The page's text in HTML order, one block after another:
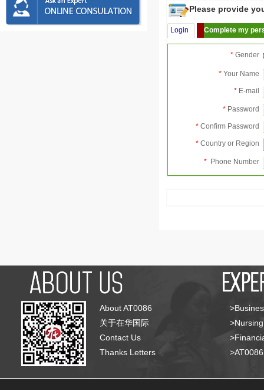
Please provide
Login Complete my
* Gender
* Your Name
* E-mail
* Password
* Confirm Password
* Country or Region
* Phone Number
About AT0086
关于在华国际
Contact Us
Thanks Letters